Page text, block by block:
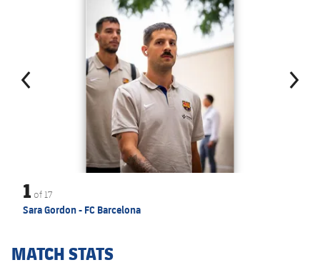
1 of 17
Sara Gordon - FC Barcelona
MATCH STATS